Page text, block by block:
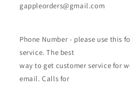
gappleorders@gmail.com
Phone Number - please use this
service. The best
way to get customer service for
email. Calls for